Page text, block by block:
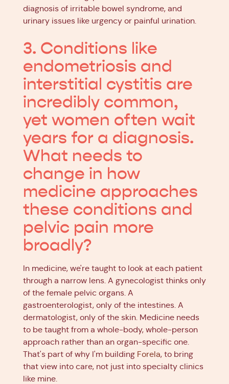
diagnosis of irritable bowel syndrome, and
urinary issues like urgency or painful urination.
3. Conditions like
endometriosis and
interstitial cystitis are
incredibly common,
yet women often wait
years for a diagnosis.
What needs to
change in how
medicine approaches
these conditions and
pelvic pain more
broadly?
In medicine, we're taught to look at each patient
through a narrow lens. A gynecologist thinks only
of the female pelvic organs. A
gastroenterologist, only of the intestines. A
dermatologist, only of the skin. Medicine needs
to be taught from a whole-body, whole-person
approach rather than an organ-specific one.
That's part of why I'm building Forela, to bring
that view into care, not just into specialty clinics
like mine.